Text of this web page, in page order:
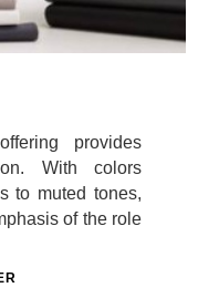
provides
With colors
to muted tones,
of the role